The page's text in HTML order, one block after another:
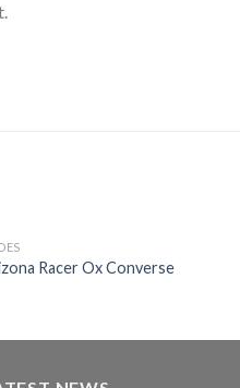
Racer Ox Converse